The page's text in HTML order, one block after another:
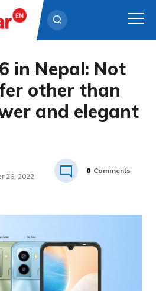
in Nepal: Not
other than
and elegant
26, 2022
0 Comments